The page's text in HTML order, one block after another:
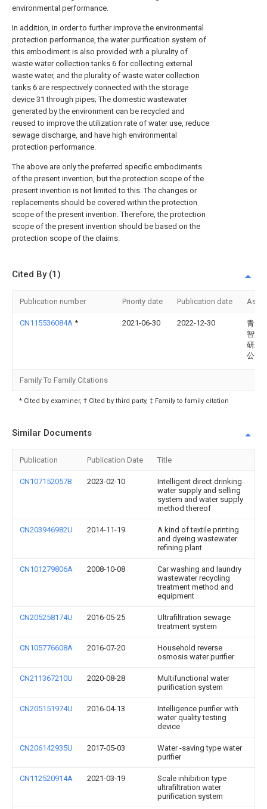
environmental performance.
In addition, in order to further improve the environmental
protection performance, the water purification system of
this embodiment is also provided with a plurality of
waste water collection tanks 6 for collecting external
waste water, and the plurality of waste water collection
tanks 6 are respectively connected with the storage
device 31 through pipes; The domestic wastewater
generated by the environment can be recycled and
reused to improve the utilization rate of water use, reduce
sewage discharge, and have high environmental
protection performance.
The above are only the preferred specific embodiments
of the present invention, but the protection scope of the
present invention is not limited to this. The changes or
replacements should be covered within the protection
scope of the present invention. Therefore, the protection
scope of the present invention should be based on the
protection scope of the claims.
Cited By (1)
Publication number Priority date Publication date
CN115536084A * 2021-06-30 2022-12-30
青岛
智能
研发
公司
Family To Family Citations
* Cited by examiner, † Cited by third party, ‡ Family to family citation
Similar Documents
Publication Publication Date Title
CN107152057B 2023-02-10
Intelligent direct drinking
water supply and selling
system and water supply
method thereof
CN203946982U 2014-11-19
A kind of textile printing
and dyeing wastewater
refining plant
CN101279806A 2008-10-08
Car washing and laundry
wastewater recycling
treatment method and
equipment
CN205258174U 2016-05-25
Ultrafiltration sewage
treatment system
CN105776608A 2016-07-20
Household reverse
osmosis water purifier
CN211367210U 2020-08-28
Multifunctional water
purification system
CN205151974U 2016-04-13
Intelligence purifier with
water quality testing
device
CN206142935U 2017-05-03
Water -saving type water
purifier
CN112520914A 2021-03-19
Scale inhibition type
ultrafiltration water
purification system